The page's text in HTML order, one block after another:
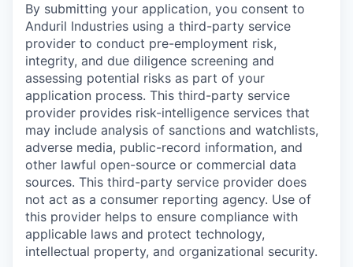
By submitting your application, you consent to
Anduril Industries using a third-party service
provider to conduct pre-employment risk,
integrity, and due diligence screening and
assessing potential risks as part of your
application process. This third-party service
provider provides risk-intelligence services that
may include analysis of sanctions and watchlists,
adverse media, public-record information, and
other lawful open-source or commercial data
sources. This third-party service provider does
not act as a consumer reporting agency. Use of
this provider helps to ensure compliance with
applicable laws and protect technology,
intellectual property, and organizational security.